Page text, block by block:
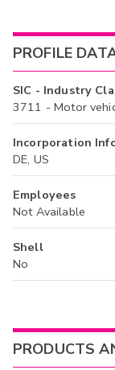
PROFILE
SIC - Industry
3711 - Motor
Incorporation
DE, US
Employees
Not Available
Shell
No
PRODUCTS